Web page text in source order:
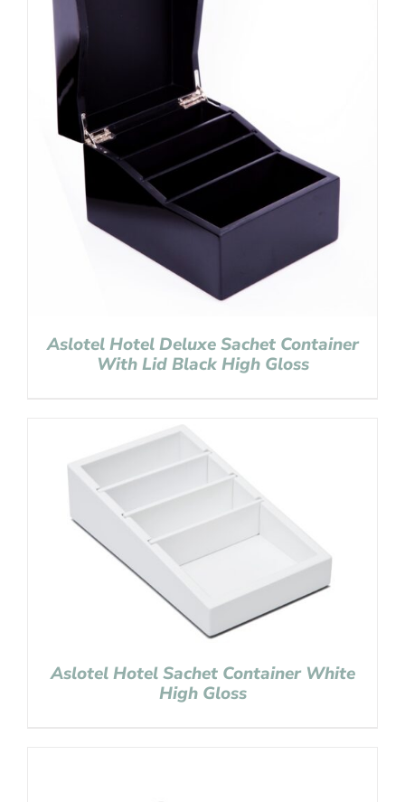
Aslotel Hotel Deluxe Sachet Container
With Lid Black High Gloss
Aslotel Hotel Sachet Container White
High Gloss